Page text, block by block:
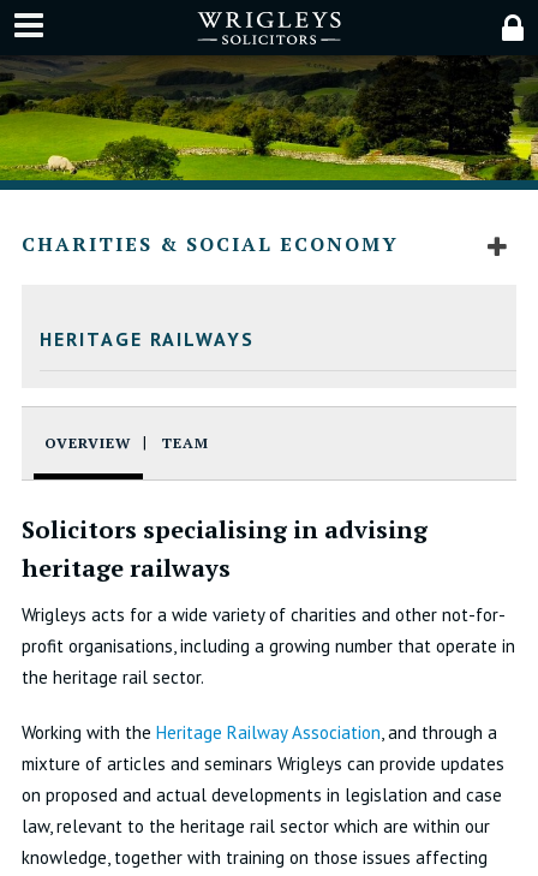
CHARITIES & SOCIAL ECONOMY
HERITAGE RAILWAYS
OVERVIEW TEAM
Solicitors specialising in advising
heritage railways
Wrigleys acts for a wide variety of charities and other not-for-
profit organisations, including a growing number that operate in
the heritage rail sector.
Working with the Heritage Railway Association, and through a
mixture of articles and seminars Wrigleys can provide updates
on proposed and actual developments in legislation and case
law, relevant to the heritage rail sector which are within our
knowledge, together with training on those issues affecting